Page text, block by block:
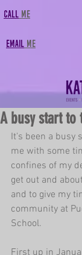
CALL MF
FMAIL MF
A busy start to
It's been a busy
me with some
confines of my
get out and
and to give my
community at
School.
First up in